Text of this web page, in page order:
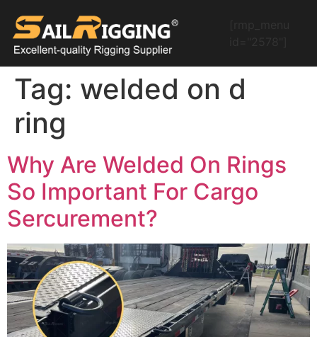
Tag: welded on d
ring
Why Are Welded On Rings
So Important For Cargo
Sercurement?